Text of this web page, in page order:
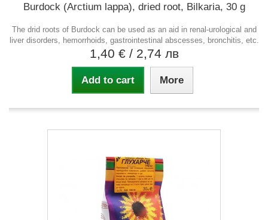
Burdock (Arctium lappa), dried root, Bilkaria, 30 g
The drid roots of Burdock can be used as an aid in renal-urological and
liver disorders, hemorrhoids, gastrointestinal abscesses, bronchitis, etc.
1,40 € / 2,74 лв
Add to cart More